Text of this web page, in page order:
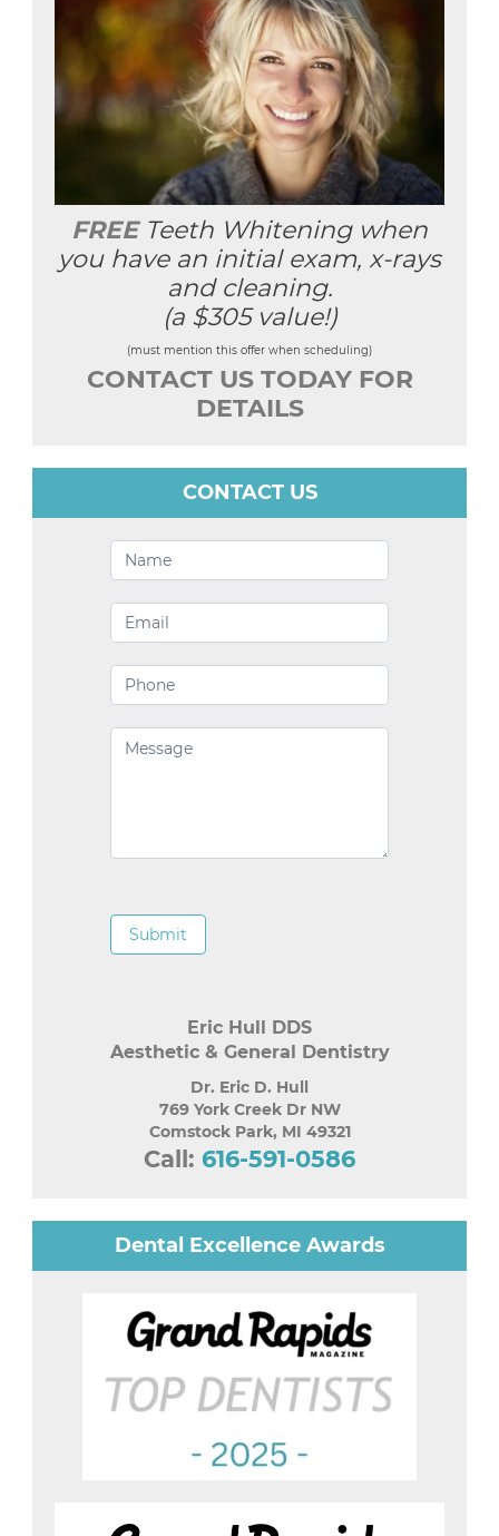
FREETeeth Whitening when
you have an initial exam, x-rays
and cleaning.
(a $305 value!)
(must mention this offer when scheduling)
CONTACT US TODAY FOR
DETAILS
CONTACT US
Contact
Us
Submit
Eric Hull DDS
Aesthetic & General Dentistry
Dr. Eric D. Hull
769 York Creek Dr NW
Comstock Park, MI 49321
Call: 616-591-0586
Dental Excellence Awards